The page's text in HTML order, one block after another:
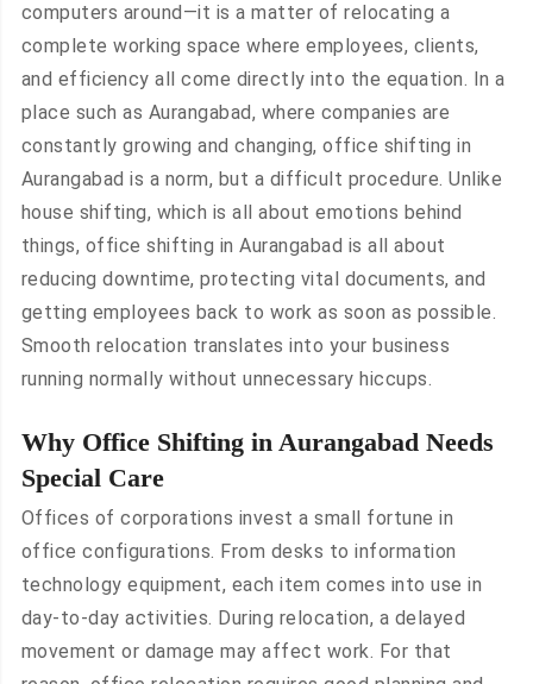
computers around—it is a matter of relocating a
complete working space where employees, clients,
and efficiency all come directly into the equation. In a
place such as Aurangabad, where companies are
constantly growing and changing, office shifting in
Aurangabad is a norm, but a difficult procedure. Unlike
house shifting, which is all about emotions behind
things, office shifting in Aurangabad is all about
reducing downtime, protecting vital documents, and
getting employees back to work as soon as possible.
Smooth relocation translates into your business
running normally without unnecessary hiccups.
Why Office Shifting in Aurangabad Needs
Special Care
Offices of corporations invest a small fortune in
office configurations. From desks to information
technology equipment, each item comes into use in
day-to-day activities. During relocation, a delayed
movement or damage may affect work. For that